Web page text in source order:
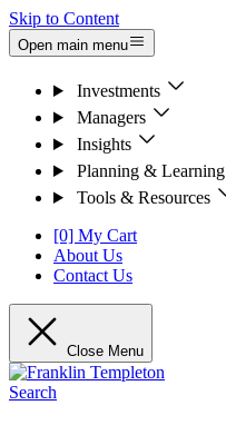
Skip to Content
Open main menu
Investments
Managers
Insights
Planning & Learning
Tools & Resources
[0] My Cart
About Us
Contact Us
Close Menu
Search